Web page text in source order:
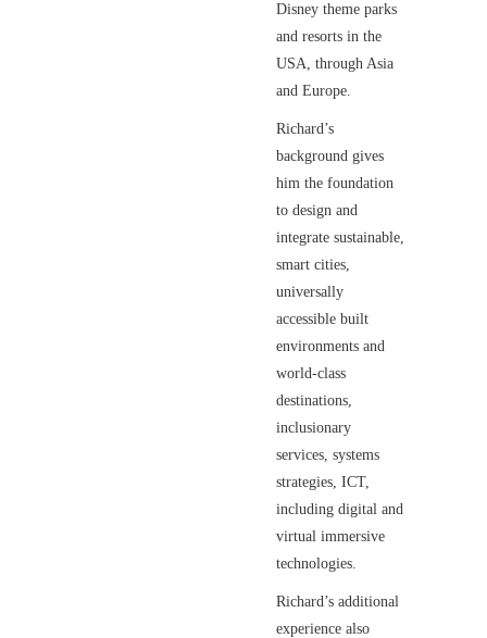
Disney theme parks
and resorts in the
USA, through Asia
and Europe.
Richard’s
background gives
him the foundation
to design and
integrate sustainable,
smart cities,
universally
accessible built
environments and
world-class
destinations,
inclusionary
services, systems
strategies, ICT,
including digital and
virtual immersive
technologies.
Richard’s additional
experience also